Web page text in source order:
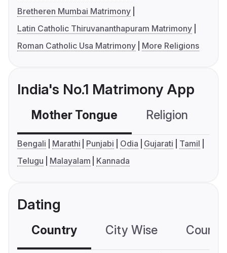
Bretheren Mumbai Matrimony
Latin Catholic Thiruvananthapuram Matrimony
Roman Catholic Usa Matrimony
More Religions
India's No.1 Matrimony App
Mother Tongue Religion
Bengali Marathi Punjabi Odia Gujarati
Tamil
Telugu
Malayalam Kannada
Dating
Country City Wise